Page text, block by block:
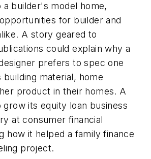
builder's model home,
for builder and
A story geared to
could explain why a
prefers to spec one
material, home
product in their homes. A
grow its equity loan business
at consumer financial
how it helped a family finance
project.